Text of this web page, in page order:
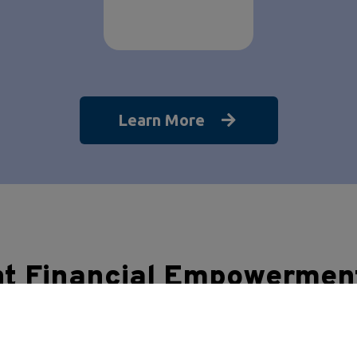
Learn More
Financial